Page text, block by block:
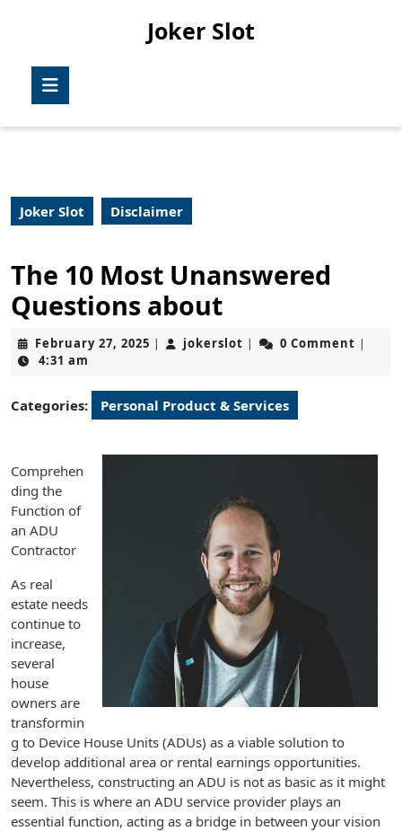
Joker Slot
Joker Slot Disclaimer
The 10 Most Unanswered
Questions about
February 27, 2025 February
| jokerslot jokerslot
| 0 Comment |
4:31 am
Categories: Personal Product & Services
Comprehen
ding the
Function of
an ADU
Contractor
As real
estate needs
continue to
increase,
several
house
owners are
transformin
g to Device House Units (ADUs) as a viable solution to
develop additional area or rental earnings opportunities.
Nevertheless, constructing an ADU is not as basic as it might
seem. This is where an ADU service provider plays an
essential function, acting as a bridge in between your vision